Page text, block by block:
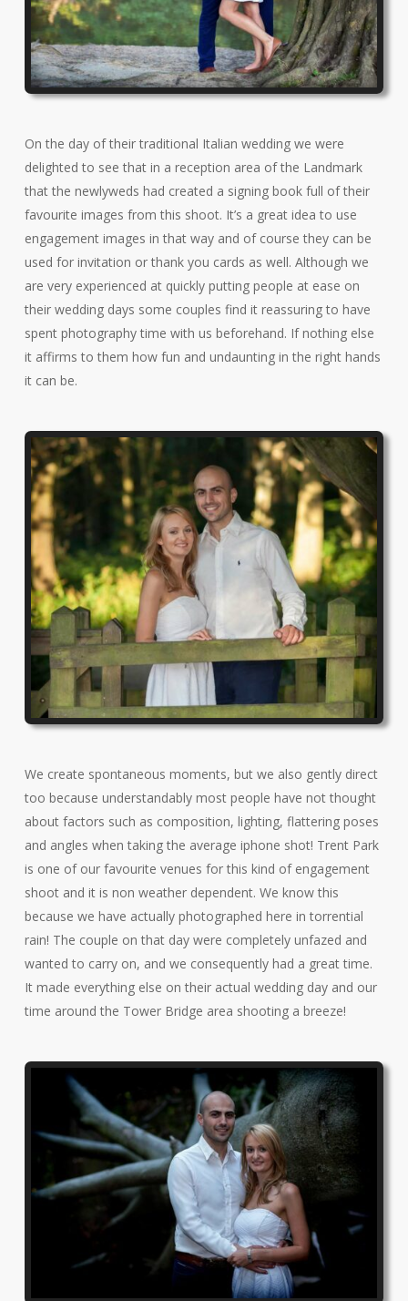
On the day of their traditional Italian wedding we were
delighted to see that in a reception area of the Landmark
that the newlyweds had created a signing book full of their
favourite images from this shoot. It’s a great idea to use
engagement images in that way and of course they can be
used for invitation or thank you cards as well. Although we
are very experienced at quickly putting people at ease on
their wedding days some couples find it reassuring to have
spent photography time with us beforehand. If nothing else
it affirms to them how fun and undaunting in the right hands
it can be.
We create spontaneous moments, but we also gently direct
too because understandably most people have not thought
about factors such as composition, lighting, flattering poses
and angles when taking the average iphone shot! Trent Park
is one of our favourite venues for this kind of engagement
shoot and it is non weather dependent. We know this
because we have actually photographed here in torrential
rain! The couple on that day were completely unfazed and
wanted to carry on, and we consequently had a great time.
It made everything else on their actual wedding day and our
time around the Tower Bridge area shooting a breeze!